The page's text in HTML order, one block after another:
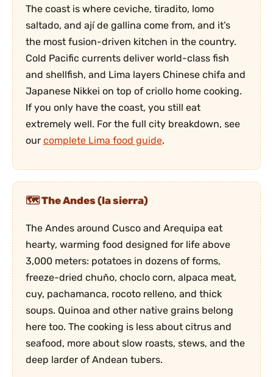
The coast is where ceviche, tiradito, lomo
saltado, and ají de gallina come from, and it’s
the most fusion-driven kitchen in the country.
Cold Pacific currents deliver world-class fish
and shellfish, and Lima layers Chinese chifa and
Japanese Nikkei on top of criollo home cooking.
If you only have the coast, you still eat
extremely well. For the full city breakdown, see
our complete Lima food guide.
The Andes (la sierra)
The Andes around Cusco and Arequipa eat
hearty, warming food designed for life above
3,000 meters: potatoes in dozens of forms,
freeze-dried chuño, choclo corn, alpaca meat,
cuy, pachamanca, rocoto relleno, and thick
soups. Quinoa and other native grains belong
here too. The cooking is less about citrus and
seafood, more about slow roasts, stews, and the
deep larder of Andean tubers.